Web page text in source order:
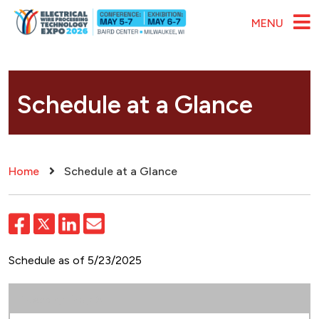
Skip to main content
MENU
Schedule at a Glance
Breadcrumb
Home Schedule at a Glance
Schedule as of 5/23/2025